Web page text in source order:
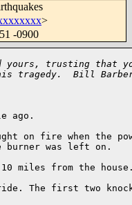
>
-0900
yours, trusting that
tragedy.  Bill
ago.
on fire when the
burner was left on.
miles from the
The first two